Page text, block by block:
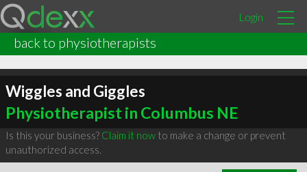
Login
back to physiotherapists
Wiggles and Giggles
Physiotherapist in Columbus NE
Is this your business? Claim it nowto make a change or prevent
unauthorized access.